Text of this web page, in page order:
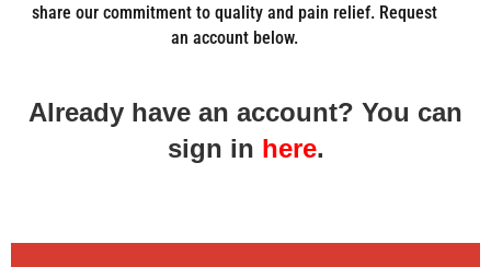
share our commitment to quality and pain relief. Request
an account below.
Already have an account? You can
sign in here.